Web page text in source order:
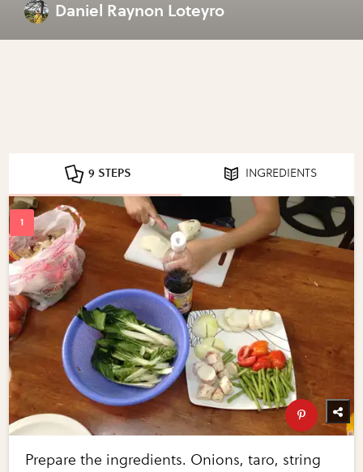
Daniel Raynon Loteyro
9 STEPS INGREDIENTS
Prepare the ingredients. Onions, taro, string